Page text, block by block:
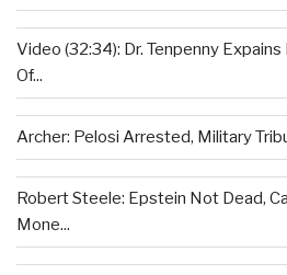
Video (32:34): Dr. Tenpenny
Of...
Archer: Pelosi Arrested, Military
Robert Steele: Epstein Not Dead,
Mone...